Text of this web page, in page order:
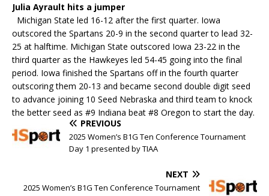
Julia Ayrault hits a jumper
Michigan State led 16-12 after the first quarter. Iowa
outscored the Spartans 20-9 in the second quarter to lead 32-
25 at halftime. Michigan State outscored Iowa 23-22 in the
third quarter as the Hawkeyes led 54-45 going into the final
period. Iowa finished the Spartans off in the fourth quarter
outscoring them 20-13 and became second double digit seed
to advance joining 10 Seed Nebraska and third team to knock
the better seed as #9 Indiana beat #8 Oregon to start the day.
PREVIOUS
2025 Women’s B1G Ten Conference Tournament
Day 1 presented by TIAA
NEXT
2025 Women’s B1G Ten Conference Tournament